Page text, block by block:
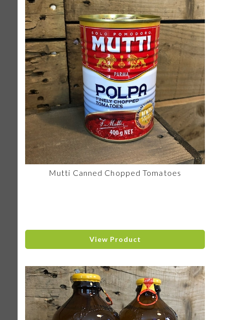
Mutti Canned Chopped Tomatoes
View Product